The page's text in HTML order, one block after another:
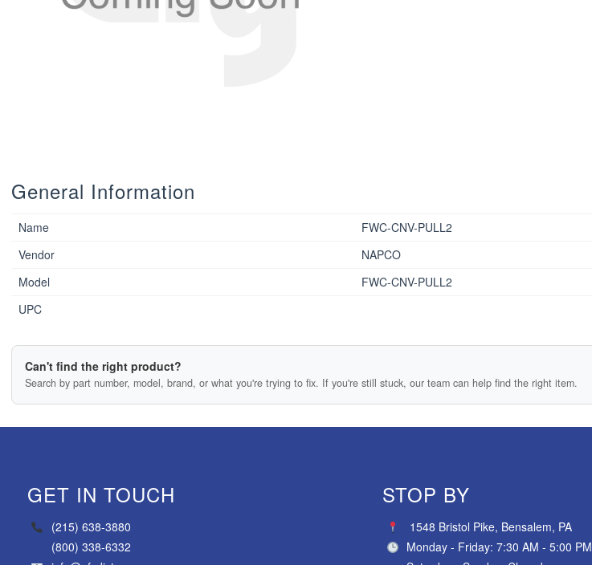
General Information
Name
FWC-CNV-PULL2
Vendor
NAPCO
Model
FWC-CNV-PULL2
UPC
Can't find the right product?
Search by part number, model, brand, or what you're trying to fix. If you're still stuck, our team can help find the right item.
GET IN TOUCH
(215) 638-3880
(800) 338-6332
STOP BY
1548 Bristol Pike, Bensalem, PA
Monday - Friday: 7:30 AM - 5:00 PM